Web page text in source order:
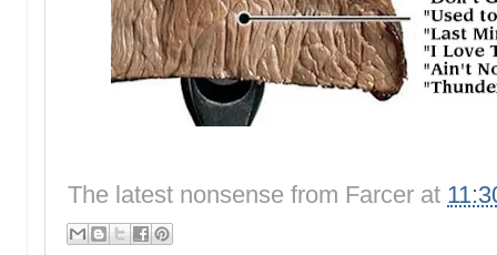
The latest nonsense from Farcer at